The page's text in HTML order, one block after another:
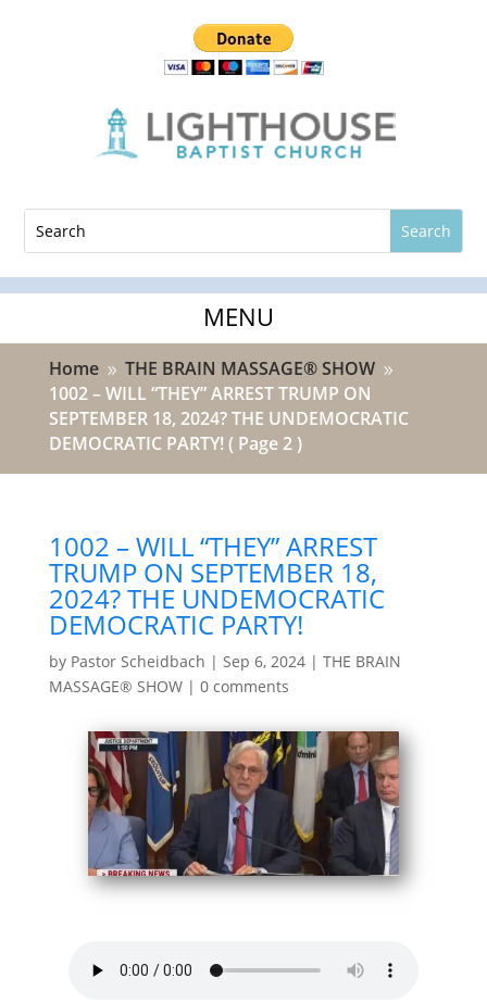
Home 9 THE BRAIN MASSAGE® SHOW 9
1002 – WILL “THEY” ARREST TRUMP ON
SEPTEMBER 18, 2024? THE UNDEMOCRATIC
DEMOCRATIC PARTY!( Page 2 )
1002 – WILL “THEY” ARREST
TRUMP ON SEPTEMBER 18,
2024? THE UNDEMOCRATIC
DEMOCRATIC PARTY!
by Pastor Scheidbach | Sep 6, 2024| THE BRAIN
MASSAGE® SHOW| 0 comments